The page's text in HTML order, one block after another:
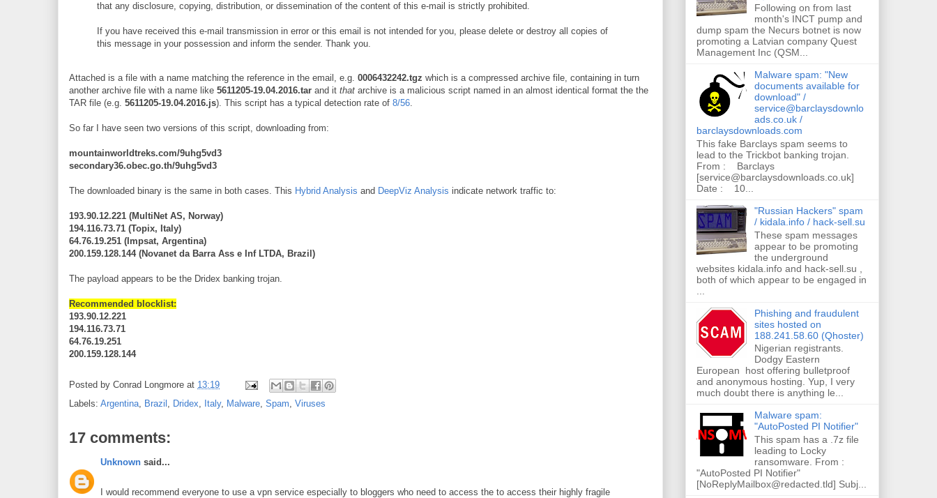
that any disclosure, copying, distribution, or dissemination of the content of this e-mail is strictly prohibited.
If you have received this e-mail transmission in error or this email is not intended for you, please delete or destroy all copies of
this message in your possession and inform the sender. Thank you.
Attached is a file with a name matching the reference in the email, e.g. 0006432242.tgz which is a compressed archive file, containing in turn
another archive file with a name like 5611205-19.04.2016.tar and it that archive is a malicious script named in an almost identical format the the
TAR file (e.g. 5611205-19.04.2016.js). This script has a typical detection rate of 8/56.
So far I have seen two versions of this script, downloading from:
mountainworldtreks.com/9uhg5vd3
secondary36.obec.go.th/9uhg5vd3
The downloaded binary is the same in both cases. This Hybrid Analysis and DeepViz Analysis indicate network traffic to:
193.90.12.221 (MultiNet AS, Norway)
194.116.73.71 (Topix, Italy)
64.76.19.251 (Impsat, Argentina)
200.159.128.144 (Novanet da Barra Ass e Inf LTDA, Brazil)
The payload appears to be the Dridex banking trojan.
Recommended blocklist:
193.90.12.221
194.116.73.71
64.76.19.251
200.159.128.144
Posted by Conrad Longmore at 13:19
Labels: Argentina, Brazil , Dridex, Italy, Malware, Spam, Viruses
17 comments:
Unknown said...
I would recommend everyone to use a vpn service especially to bloggers who need to access the to access their highly fragile
Following on from last
month's INCT pump and
dump spam the Necurs botnet is now
promoting a Latvian company Quest
Management Inc (QSM...
Malware spam: "New
documents available for
download" /
service@barclaysdownlo
ads.co.uk /
barclaysdownloads.com
This fake Barclays spam seems to
lead to the Trickbot banking trojan.
From : Barclays
[service@barclaysdownloads.co.uk]
Date : 10...
"Russian Hackers" spam
/ kidala.info / hack-sell.su
These spam messages
appear to be promoting
the underground
websites kidala.info and hack-sell.su ,
both of which appear to be engaged in
Phishing and fraudulent
sites hosted on
188.241.58.60 (Qhoster)
Nigerian registrants.
Dodgy Eastern
European host offering bulletproof
and anonymous hosting. Yup, I very
much doubt there is anything le...
Malware spam:
"AutoPosted PI Notifier"
This spam has a .7z file
leading to Locky
ransomware. From :
"AutoPosted PI Notifier"
[NoReplyMailbox@redacted.tld] Subj...